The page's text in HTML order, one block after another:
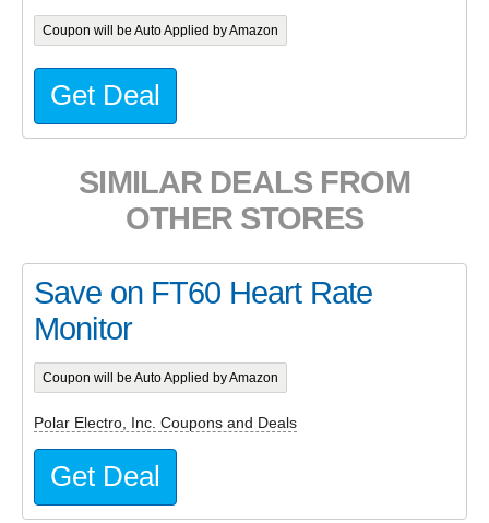
Coupon will be Auto Applied by Amazon
Get Deal
SIMILAR DEALS FROM
OTHER STORES
Save on FT60 Heart Rate
Monitor
Coupon will be Auto Applied by Amazon
Polar Electro, Inc. Coupons and Deals
Get Deal